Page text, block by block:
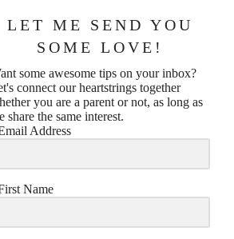
LET ME SEND YOU
SOME LOVE!
some awesome tips on your inbox?
connect our heartstrings together
you are a parent or not, as long as
share the same interest.
Address
Name